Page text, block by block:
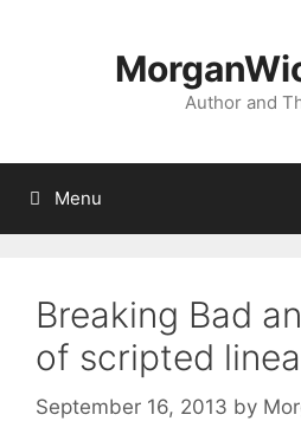
Author and
Menu
Breaking Bad
of scripted
September 16, 2013 by